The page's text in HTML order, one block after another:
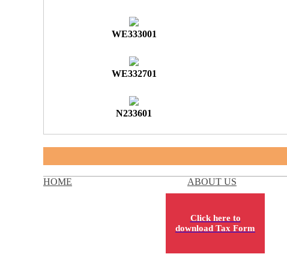
WE333001
WE332701
N233601
HOME ABOUT US
Click here to
download Tax Form